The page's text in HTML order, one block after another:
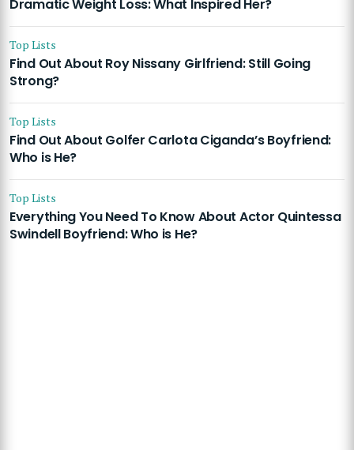
Dramatic Weight Loss: What Inspired Her?
Top Lists
Find Out About Roy Nissany Girlfriend: Still Going
Strong?
Top Lists
Find Out About Golfer Carlota Ciganda’s Boyfriend:
Who is He?
Top Lists
Everything You Need To Know About Actor Quintessa
Swindell Boyfriend: Who is He?